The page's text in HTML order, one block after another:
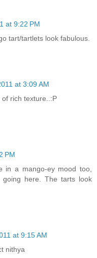
at 9:22 PM
tart/tartlets look fabulous.
at 3:09 AM
rich texture..:P
PM
in a mango-ey mood too,
here. The tarts look
at 9:15 AM
nithya